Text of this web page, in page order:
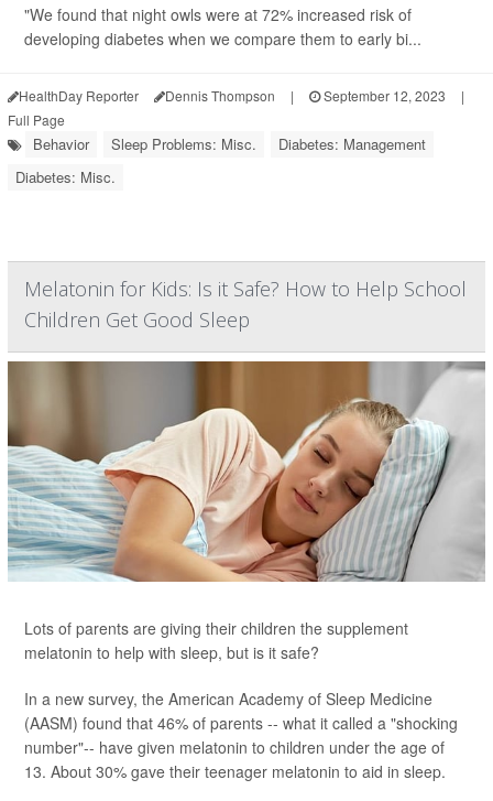
"We found that night owls were at 72% increased risk of
developing diabetes when we compare them to early bi...
HealthDay Reporter Dennis Thompson | September 12, 2023
|
Full Page
Behavior Sleep Problems: Misc.
Diabetes: Management
Diabetes: Misc.
Melatonin for Kids: Is it Safe? How to Help School
Children Get Good Sleep
Lots of parents are giving their children the supplement
melatonin to help with sleep, but is it safe?
In a new survey, the American Academy of Sleep Medicine
(AASM) found that 46% of parents -- what it called a "shocking
number"-- have given melatonin to children under the age of
13. About 30% gave their teenager melatonin to aid in sleep.